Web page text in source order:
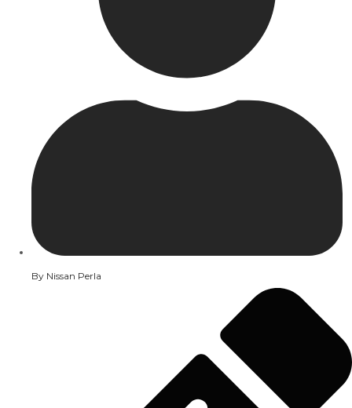
By Nissan Perla